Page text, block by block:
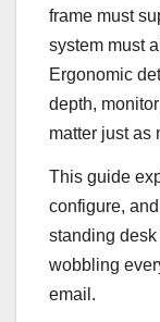
frame must
system must
Ergonomic
depth,
matter just as
This guide
configure,
standing
wobbling
email.